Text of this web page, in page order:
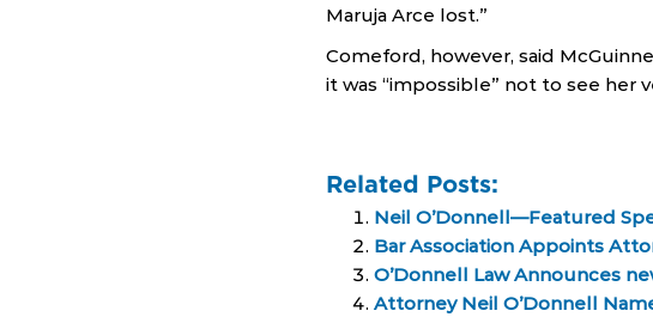
Maruja Arce lost.”
Comeford, however, said
it was “impossible” not to see her
Related Posts:
Neil O’Donnell—Featured
Bar Association Appoints
O’Donnell Law Announces
Attorney Neil O’Donnell